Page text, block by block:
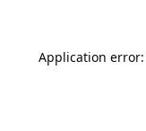
Application